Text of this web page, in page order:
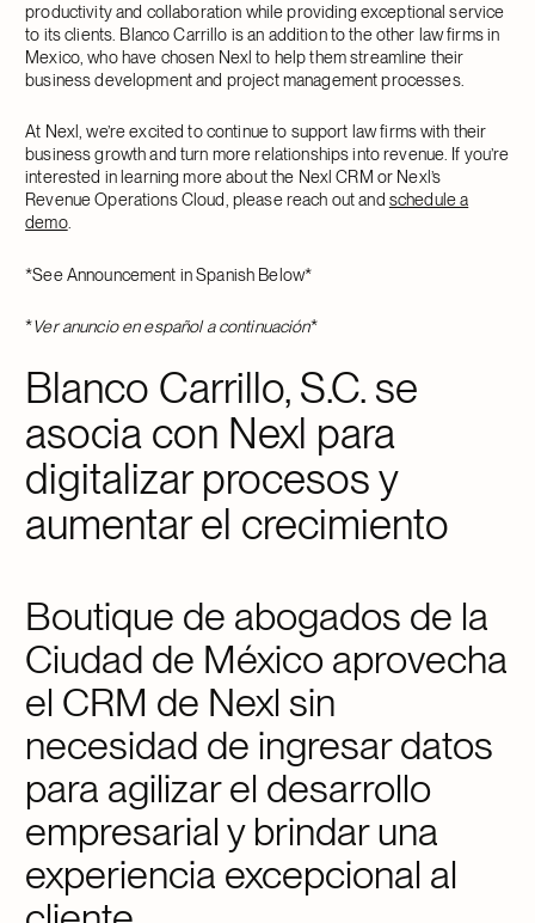
productivity and collaboration while providing exceptional service
to its clients. Blanco Carrillo is an addition to the other law firms in
Mexico, who have chosen Nexl to help them streamline their
business development and project management processes.
At Nexl, we’re excited to continue to support law firms with their
business growth and turn more relationships into revenue. If you’re
interested in learning more about the Nexl CRM or Nexl’s
Revenue Operations Cloud, please reach out and schedule a
demo.
*See Announcement in Spanish Below*
*Ver anuncio en español a continuación*
Blanco Carrillo, S.C. se
asocia con Nexl para
digitalizar procesos y
aumentar el crecimiento
Boutique de abogados de la
Ciudad de México aprovecha
el CRM de Nexl sin
necesidad de ingresar datos
para agilizar el desarrollo
empresarial y brindar una
experiencia excepcional al